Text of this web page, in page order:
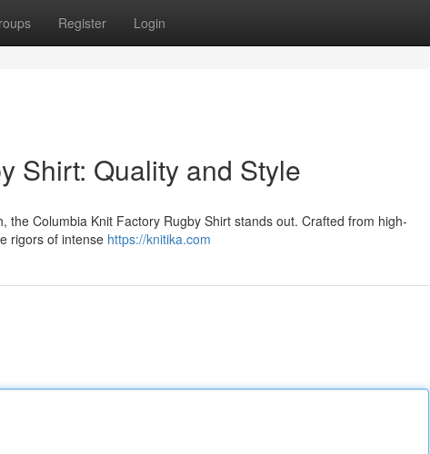
Register Login
Shirt: Quality and Style
Columbia Knit Factory Rugby Shirt stands out. Crafted from high-
rigors of intense https://knitika.com